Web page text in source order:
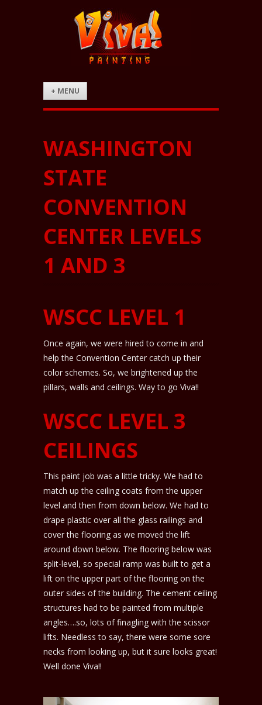
+ MENU
WASHINGTON
STATE
CONVENTION
CENTER LEVELS
1 AND 3
WSCC LEVEL 1
Once again, we were hired to come in and
help the Convention Center catch up their
color schemes. So, we brightened up the
pillars, walls and ceilings. Way to go Viva!!
WSCC LEVEL 3
CEILINGS
This paint job was a little tricky. We had to
match up the ceiling coats from the upper
level and then from down below. We had to
drape plastic over all the glass railings and
cover the flooring as we moved the lift
around down below. The flooring below was
split-level, so special ramp was built to get a
lift on the upper part of the flooring on the
outer sides of the building. The cement ceiling
structures had to be painted from multiple
angles….so, lots of finagling with the scissor
lifts. Needless to say, there were some sore
necks from looking up, but it sure looks great!
Well done Viva!!